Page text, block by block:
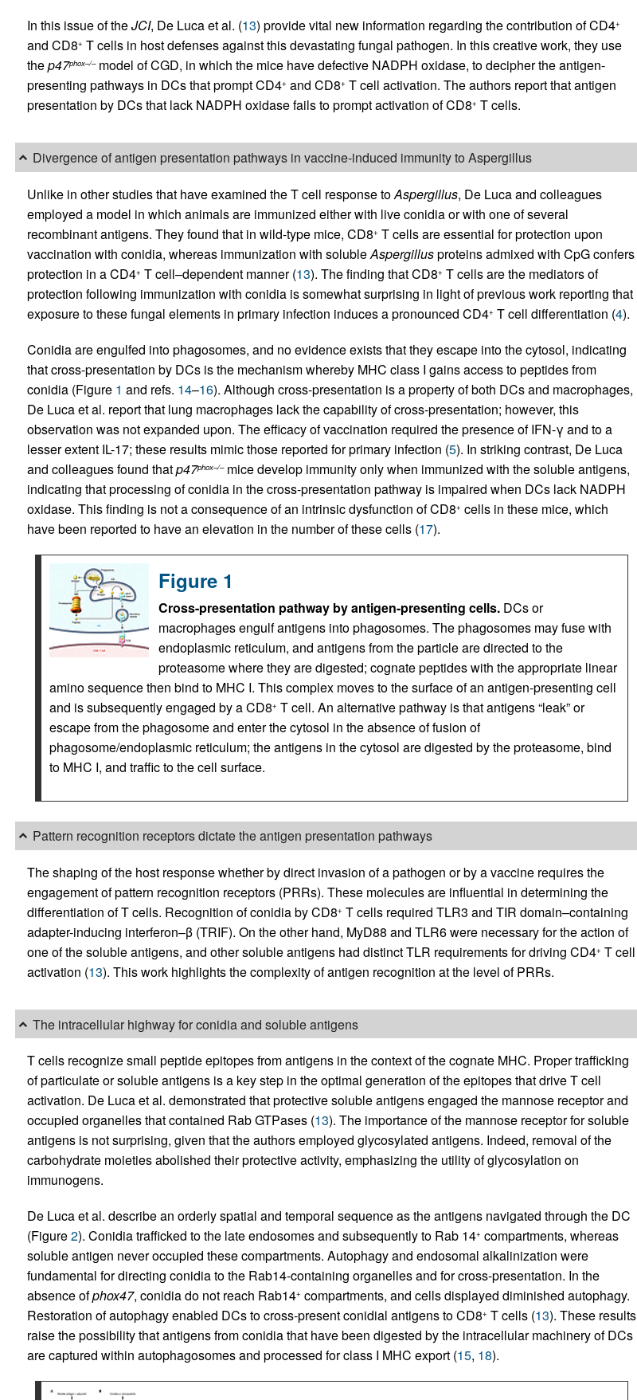
In this issue of theJCI, De Luca et al. (13) provide vital new information regarding the contribution of CD4+
and CD8+ T cells in host defenses against this devastating fungal pathogen. In this creative work, they use
thep47phox–/–model of CGD, in which the mice have defective NADPH oxidase, to decipher the antigen-
presenting pathways in DCs that prompt CD4+ and CD8+ T cell activation. The authors report that antigen
presentation by DCs that lack NADPH oxidase fails to prompt activation of CD8+ T cells.
Divergence of antigen presentation pathways in vaccine-induced immunity to Aspergillus
Unlike in other studies that have examined the T cell response toAspergillus, De Luca and colleagues
employed a model in which animals are immunized either with live conidia or with one of several
recombinant antigens. They found that in wild-type mice, CD8+ T cells are essential for protection upon
vaccination with conidia, whereas immunization with solubleAspergillusproteins admixed with CpG confers
protection in a CD4+ T cell–dependent manner (13). The finding that CD8+ T cells are the mediators of
protection following immunization with conidia is somewhat surprising in light of previous work reporting that
exposure to these fungal elements in primary infection induces a pronounced CD4+ T cell differentiation (4).
Conidia are engulfed into phagosomes, and no evidence exists that they escape into the cytosol, indicating
that cross-presentation by DCs is the mechanism whereby MHC class I gains access to peptides from
conidia (Figure 1 and refs. 14–16). Although cross-presentation is a property of both DCs and macrophages,
De Luca et al. report that lung macrophages lack the capability of cross-presentation; however, this
observation was not expanded upon. The efficacy of vaccination required the presence of IFN-γ and to a
lesser extent IL-17; these results mimic those reported for primary infection (5). In striking contrast, De Luca
and colleagues found thatp47phox–/–mice develop immunity only when immunized with the soluble antigens,
indicating that processing of conidia in the cross-presentation pathway is impaired when DCs lack NADPH
oxidase. This finding is not a consequence of an intrinsic dysfunction of CD8+ cells in these mice, which
have been reported to have an elevation in the number of these cells (17).
Figure 1
Cross-presentation pathway by antigen-presenting cells.DCs or
macrophages engulf antigens into phagosomes. The phagosomes may fuse with
endoplasmic reticulum, and antigens from the particle are directed to the
proteasome where they are digested; cognate peptides with the appropriate linear
amino sequence then bind to MHC I. This complex moves to the surface of an antigen-presenting cell
and is subsequently engaged by a CD8+ T cell. An alternative pathway is that antigens “leak” or
escape from the phagosome and enter the cytosol in the absence of fusion of
phagosome/endoplasmic reticulum; the antigens in the cytosol are digested by the proteasome, bind
to MHC I, and traffic to the cell surface.
Pattern recognition receptors dictate the antigen presentation pathways
The shaping of the host response whether by direct invasion of a pathogen or by a vaccine requires the
engagement of pattern recognition receptors (PRRs). These molecules are influential in determining the
differentiation of T cells. Recognition of conidia by CD8+ T cells required TLR3 and TIR domain–containing
adapter-inducing interferon–β (TRIF). On the other hand, MyD88 and TLR6 were necessary for the action of
one of the soluble antigens, and other soluble antigens had distinct TLR requirements for driving CD4+ T cell
activation (13). This work highlights the complexity of antigen recognition at the level of PRRs.
The intracellular highway for conidia and soluble antigens
T cells recognize small peptide epitopes from antigens in the context of the cognate MHC. Proper trafficking
of particulate or soluble antigens is a key step in the optimal generation of the epitopes that drive T cell
activation. De Luca et al. demonstrated that protective soluble antigens engaged the mannose receptor and
occupied organelles that contained Rab GTPases (13). The importance of the mannose receptor for soluble
antigens is not surprising, given that the authors employed glycosylated antigens. Indeed, removal of the
carbohydrate moieties abolished their protective activity, emphasizing the utility of glycosylation on
immunogens.
De Luca et al. describe an orderly spatial and temporal sequence as the antigens navigated through the DC
(Figure2). Conidia trafficked to the late endosomes and subsequently to Rab 14+ compartments, whereas
soluble antigen never occupied these compartments. Autophagy and endosomal alkalinization were
fundamental for directing conidia to the Rab14-containing organelles and for cross-presentation. In the
absence ofphox47, conidia do not reach Rab14+ compartments, and cells displayed diminished autophagy.
Restoration of autophagy enabled DCs to cross-present conidial antigens to CD8+ T cells (13). These results
raise the possibility that antigens from conidia that have been digested by the intracellular machinery of DCs
are captured within autophagosomes and processed for class I MHC export (15, 18).